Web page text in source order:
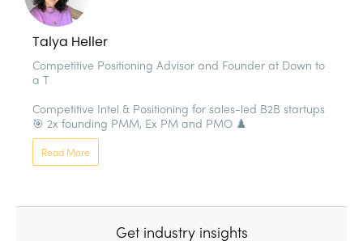
Talya Heller
Competitive Positioning Advisor and Founder at Down to
a T
Competitive Intel & Positioning for sales-led B2B startups
🎯 2x founding PMM, Ex PM and PMO ♟️
Read More
Get industry insights